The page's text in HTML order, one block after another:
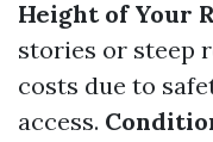
Height of Your
stories or steep
costs due to
access.